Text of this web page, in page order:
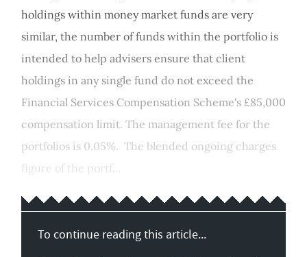
holdings within money market funds are very
similar, the number of funds within the portfolio is
intended to help advisers ensure that client
holdings in any single fund do not exceed the
Financial Services Compensation Scheme's £85,000
compensation limit. The management fee for the
portfolios is 0.05%. The blended ongoing charges
figure of the portf...
To continue reading this article...